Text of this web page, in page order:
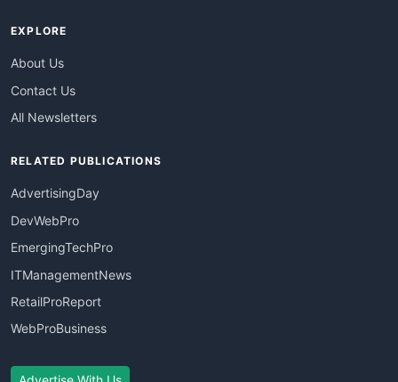
EXPLORE
About Us
Contact Us
All Newsletters
RELATED PUBLICATIONS
AdvertisingDay
DevWebPro
EmergingTechPro
ITManagementNews
RetailProReport
WebProBusiness